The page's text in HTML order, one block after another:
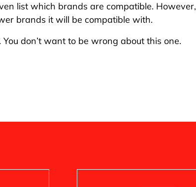
list which brands are compatible. However,
brands it will be compatible with.
don’t want to be wrong about this one.